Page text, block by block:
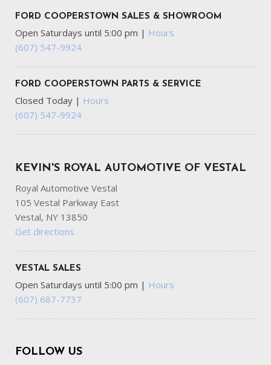
FORD COOPERSTOWN SALES & SHOWROOM
Open Saturdays until 5:00 pm | Hours
(607) 547-9924
FORD COOPERSTOWN PARTS & SERVICE
Closed Today | Hours
(607) 547-9924
KEVIN'S ROYAL AUTOMOTIVE OF VESTAL
Royal Automotive Vestal
105 Vestal Parkway East
Vestal, NY 13850
Get directions
VESTAL SALES
Open Saturdays until 5:00 pm | Hours
(607) 687-7737
FOLLOW US